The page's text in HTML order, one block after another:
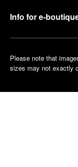
Info for e-
Please note that
sizes may not exactly